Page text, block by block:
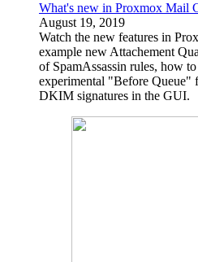
What's new in Proxmox Mail
August 19, 2019
Watch the new features in
example new Attachement
of SpamAssassin rules, how
experimental "Before Queue"
DKIM signatures in the GUI.